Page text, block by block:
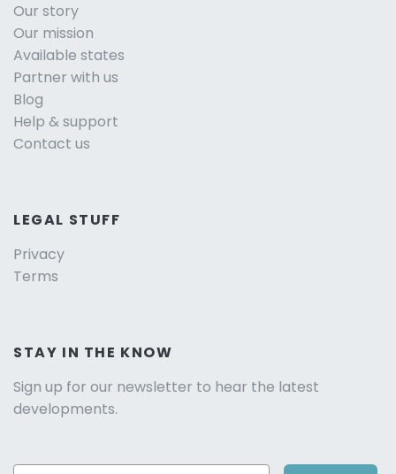
Our story
Our mission
Available states
Partner with us
Blog
Help & support
Contact us
LEGAL STUFF
Privacy
Terms
STAY IN THE KNOW
Sign up for our newsletter to hear the latest
developments.